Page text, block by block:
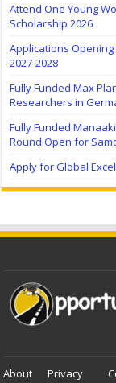
Attend One Young
Scholarship 2026
Applications
2027-2028
Fully Funded Max
Researchers in
Fully Funded
Round Open for
Apply for Global
About
Privacy